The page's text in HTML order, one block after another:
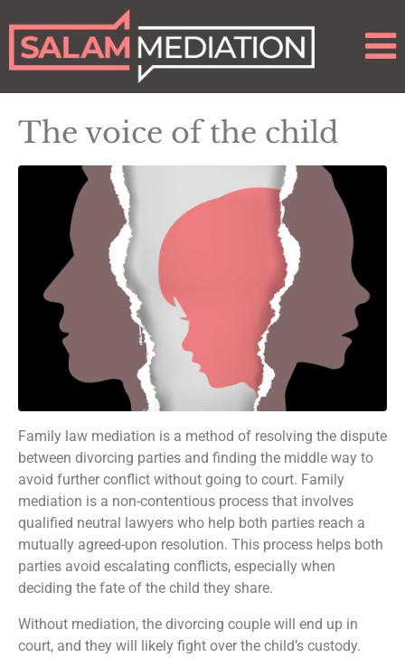
The voice of the child
Family law mediation is a method of resolving the dispute
between divorcing parties and finding the middle way to
avoid further conflict without going to court. Family
mediation is a non-contentious process that involves
qualified neutral lawyers who help both parties reach a
mutually agreed-upon resolution. This process helps both
parties avoid escalating conflicts, especially when
deciding the fate of the child they share.
Without mediation, the divorcing couple will end up in
court, and they will likely fight over the child’s custody.